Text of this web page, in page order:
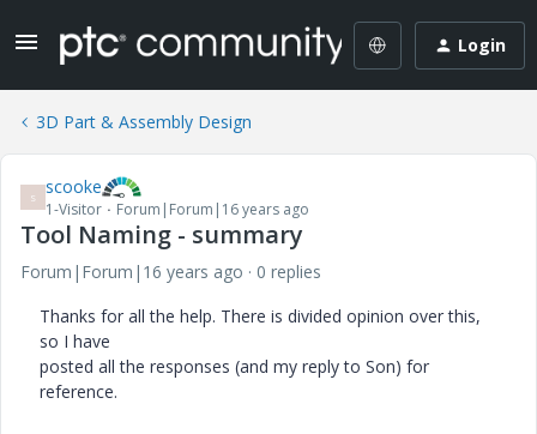
Login
3D Part & Assembly Design
S scooke
1-Visitor Forum|Forum|16 years ago
Tool Naming - summary
Forum|Forum|16 years ago
0 replies
Thanks for all the help. There is divided opinion over this,
so I have
posted all the responses (and my reply to Son) for
reference.